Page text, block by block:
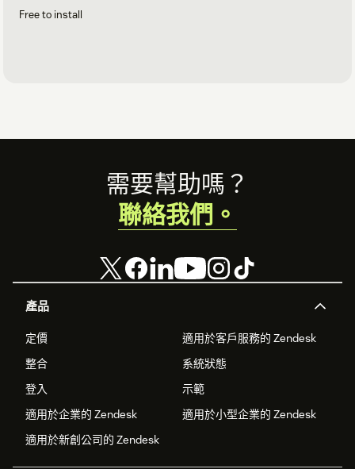
Free to install
產品
定價
適用於客戶服務的 Zendesk
整合
系統狀態
登入
示範
適用於企業的 Zendesk
適用於小型企業的 Zendesk
適用於新創公司的 Zendesk
需要幫助嗎？
聯絡我們。